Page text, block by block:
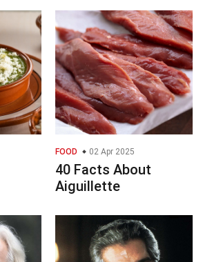
FOOD 02 Apr 2025
40 Facts About
Aiguillette